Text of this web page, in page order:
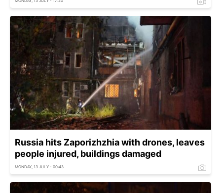
Russia hits Zaporizhzhia with drones, leaves
people injured, buildings damaged
MONDAY, 13 JULY - 00:43